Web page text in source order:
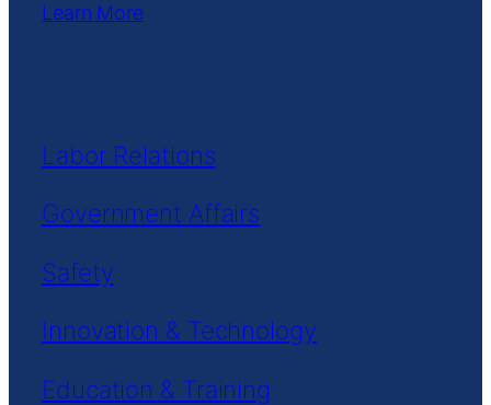
Learn More
Labor Relations
Government Affairs
Safety
Innovation & Technology
Education & Training